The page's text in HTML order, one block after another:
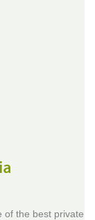
of the best private